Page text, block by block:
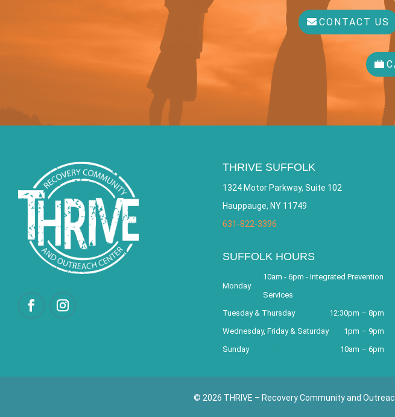
CONTACT US
THRIVE SUFFOLK
1324 Motor Parkway, Suite 102
Hauppauge, NY 11749
631-822-3396
SUFFOLK HOURS
Monday
10am - 6pm - Integrated Prevention
Services
Tuesday & Thursday
12:30pm – 8pm
Wednesday, Friday & Saturday
1pm – 9pm
Sunday
10am – 6pm
© 2026 THRIVE – Recovery Community and